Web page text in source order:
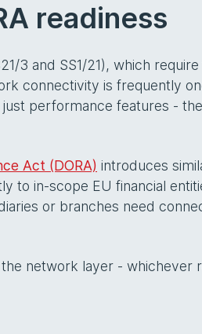
readiness
3 and SS1/21), which
connectivity is frequently
performance features -
Act (DORA) introduces
to in-scope EU financial
or branches need
network layer - whichever